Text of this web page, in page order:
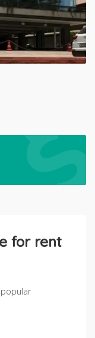
for rent